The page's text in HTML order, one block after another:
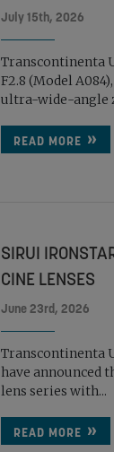
July 15th, 2026
Transcontinenta
F2.8 (Model
ultra-wide-angle
READ MORE
SIRUI
CINE LENSES
June 23rd, 2026
Transcontinenta
have announced
lens series with...
READ MORE